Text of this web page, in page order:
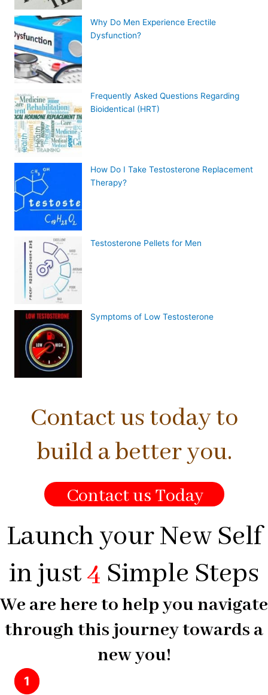
Why Do Men Experience Erectile
Dysfunction?
Frequently Asked Questions Regarding
Bioidentical (HRT)
How Do I Take Testosterone Replacement
Therapy?
Testosterone Pellets for Men
Symptoms of Low Testosterone
Contact us today to
build a better you.
Contact us Today
Launch your New Self
in just4 Simple Steps
We are here to help you navigate
through this journey towards a
new you!
1